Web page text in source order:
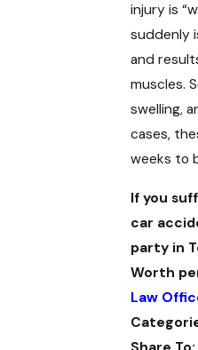
injury is
suddenly
and
muscles.
swelling,
cases,
weeks to
If you
car
party in
Worth
Law